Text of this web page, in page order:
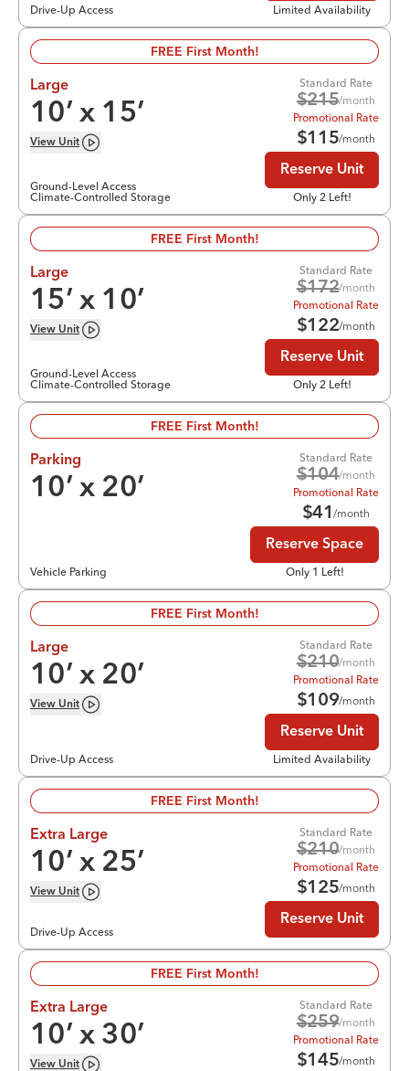
Drive-Up Access Limited Availability
FREE First Month!
Large
10’ x 15’
View Unit
Ground-Level Access
Climate-Controlled Storage
Standard Rate
$215/month
Promotional Rate
$115/month
Reserve Unit
Only 2 Left!
FREE First Month!
Large
15’ x 10’
View Unit
Ground-Level Access
Climate-Controlled Storage
Standard Rate
$172/month
Promotional Rate
$122/month
Reserve Unit
Only 2 Left!
FREE First Month!
Parking
10’ x 20’
Vehicle Parking
Standard Rate
$104/month
Promotional Rate
$41/month
Reserve Space
Only 1 Left!
FREE First Month!
Large
10’ x 20’
View Unit
Drive-Up Access
Standard Rate
$210/month
Promotional Rate
$109/month
Reserve Unit
Limited Availability
FREE First Month!
Extra Large
10’ x 25’
View Unit
Drive-Up Access
Standard Rate
$210/month
Promotional Rate
$125/month
Reserve Unit
FREE First Month!
Extra Large
10’ x 30’
View Unit
Standard Rate
$259/month
Promotional Rate
$145/month